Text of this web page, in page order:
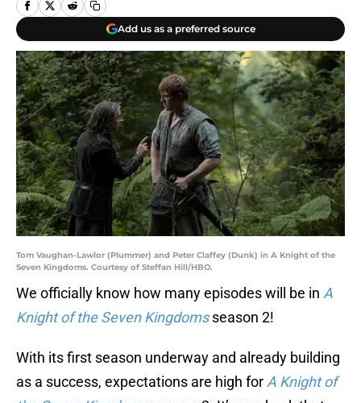
Add us as a preferred source
Tom Vaughan-Lawlor (Plummer) and Peter Claffey (Dunk) in A Knight of the
Seven Kingdoms. Courtesy of Steffan Hill/HBO.
We officially know how many episodes will be in A
Knight of the Seven Kingdomsseason 2!
With its first season underway and already building
as a success, expectations are high for A Knight of